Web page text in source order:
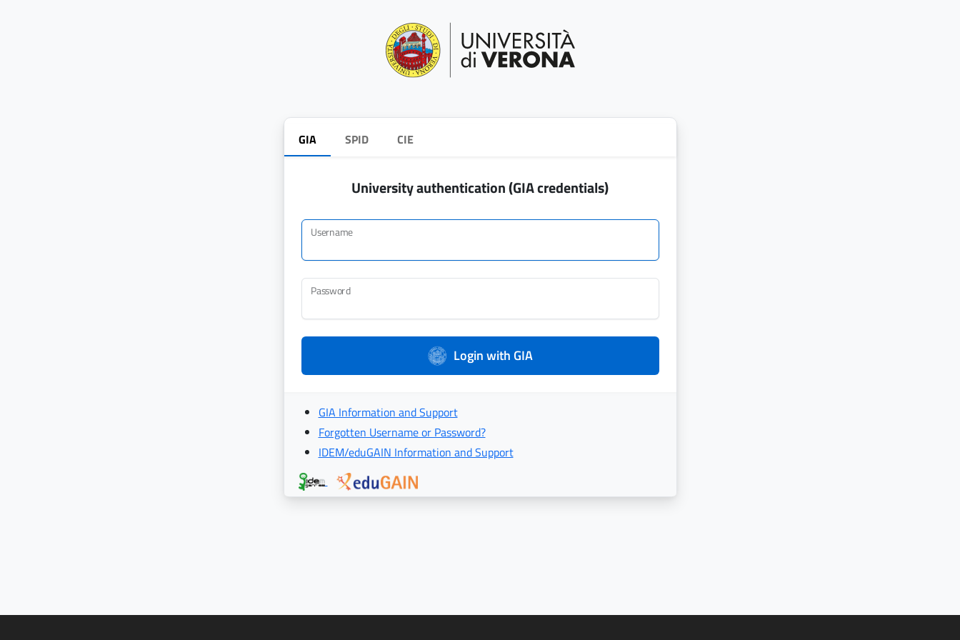
GIA SPID CIE
University authentication (GIA credentials)
Username
Password
Login with GIA
GIA Information and Support
Forgotten Username or Password?
IDEM/eduGAIN Information and Support